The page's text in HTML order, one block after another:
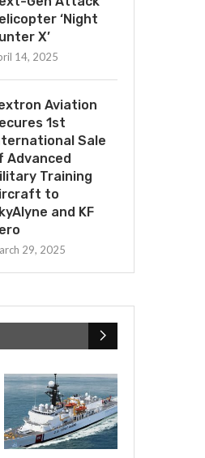
ULA Wins Competitive
Contract Award for
Critical...
‘Night
X’
14, 2025
Aviation
1st
Sale
Advanced
Training
to
and KF
29, 2025